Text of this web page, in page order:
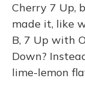
Cherry 7 Up,
made it, like
B, 7 Up with
Down?
lime-lemon